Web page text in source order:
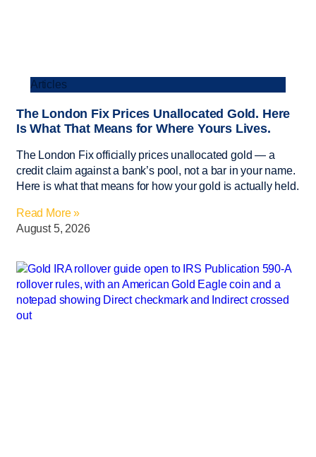
Articles
The London Fix Prices Unallocated Gold. Here
Is What That Means for Where Yours Lives.
The London Fix officially prices unallocated gold — a
credit claim against a bank’s pool, not a bar in your name.
Here is what that means for how your gold is actually held.
Read More »
August 5, 2026